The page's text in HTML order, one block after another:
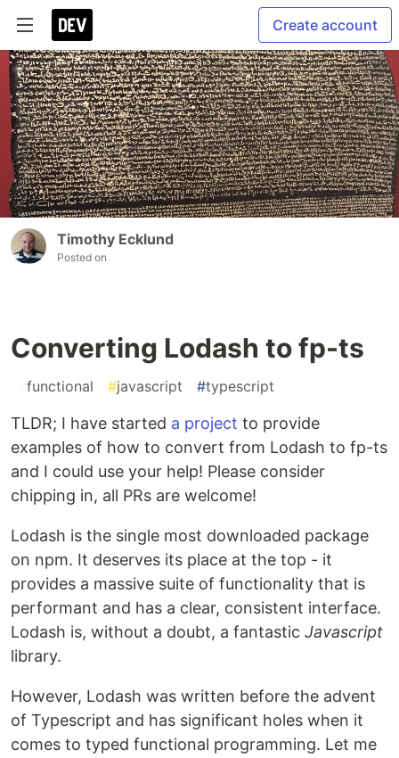
Create account
Timothy Ecklund
Posted on
Converting Lodash to fp-ts
functional #javascript #typescript
TLDR; I have started a project to provide
examples of how to convert from Lodash to fp-ts
and I could use your help! Please consider
chipping in, all PRs are welcome!
Lodash is the single most downloaded package
on npm. It deserves its place at the top - it
provides a massive suite of functionality that is
performant and has a clear, consistent interface.
Lodash is, without a doubt, a fantastic Javascript
library.
However, Lodash was written before the advent
of Typescript and has significant holes when it
comes to typed functional programming. Let me